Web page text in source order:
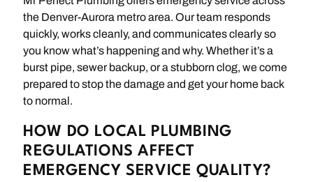
the Denver-Aurora metro area. Our team responds
quickly, works cleanly, and communicates clearly so
you know what’s happening and why. Whether it’s a
burst pipe, sewer backup, or a stubborn clog, we come
prepared to stop the damage and get your home back
to normal.
HOW DO LOCAL PLUMBING
REGULATIONS AFFECT
EMERGENCY SERVICE QUALITY?